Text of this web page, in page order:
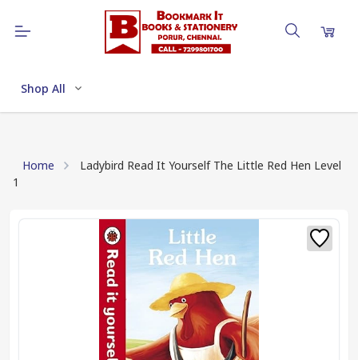
Shop All
Home
Ladybird Read It Yourself The Little Red Hen Level
1